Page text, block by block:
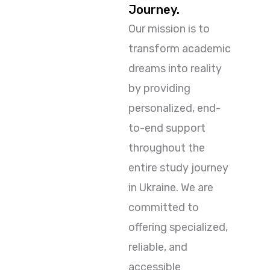
Journey.
Our mission is to
transform academic
dreams into reality
by providing
personalized, end-
to-end support
throughout the
entire study journey
in Ukraine. We are
committed to
offering specialized,
reliable, and
accessible